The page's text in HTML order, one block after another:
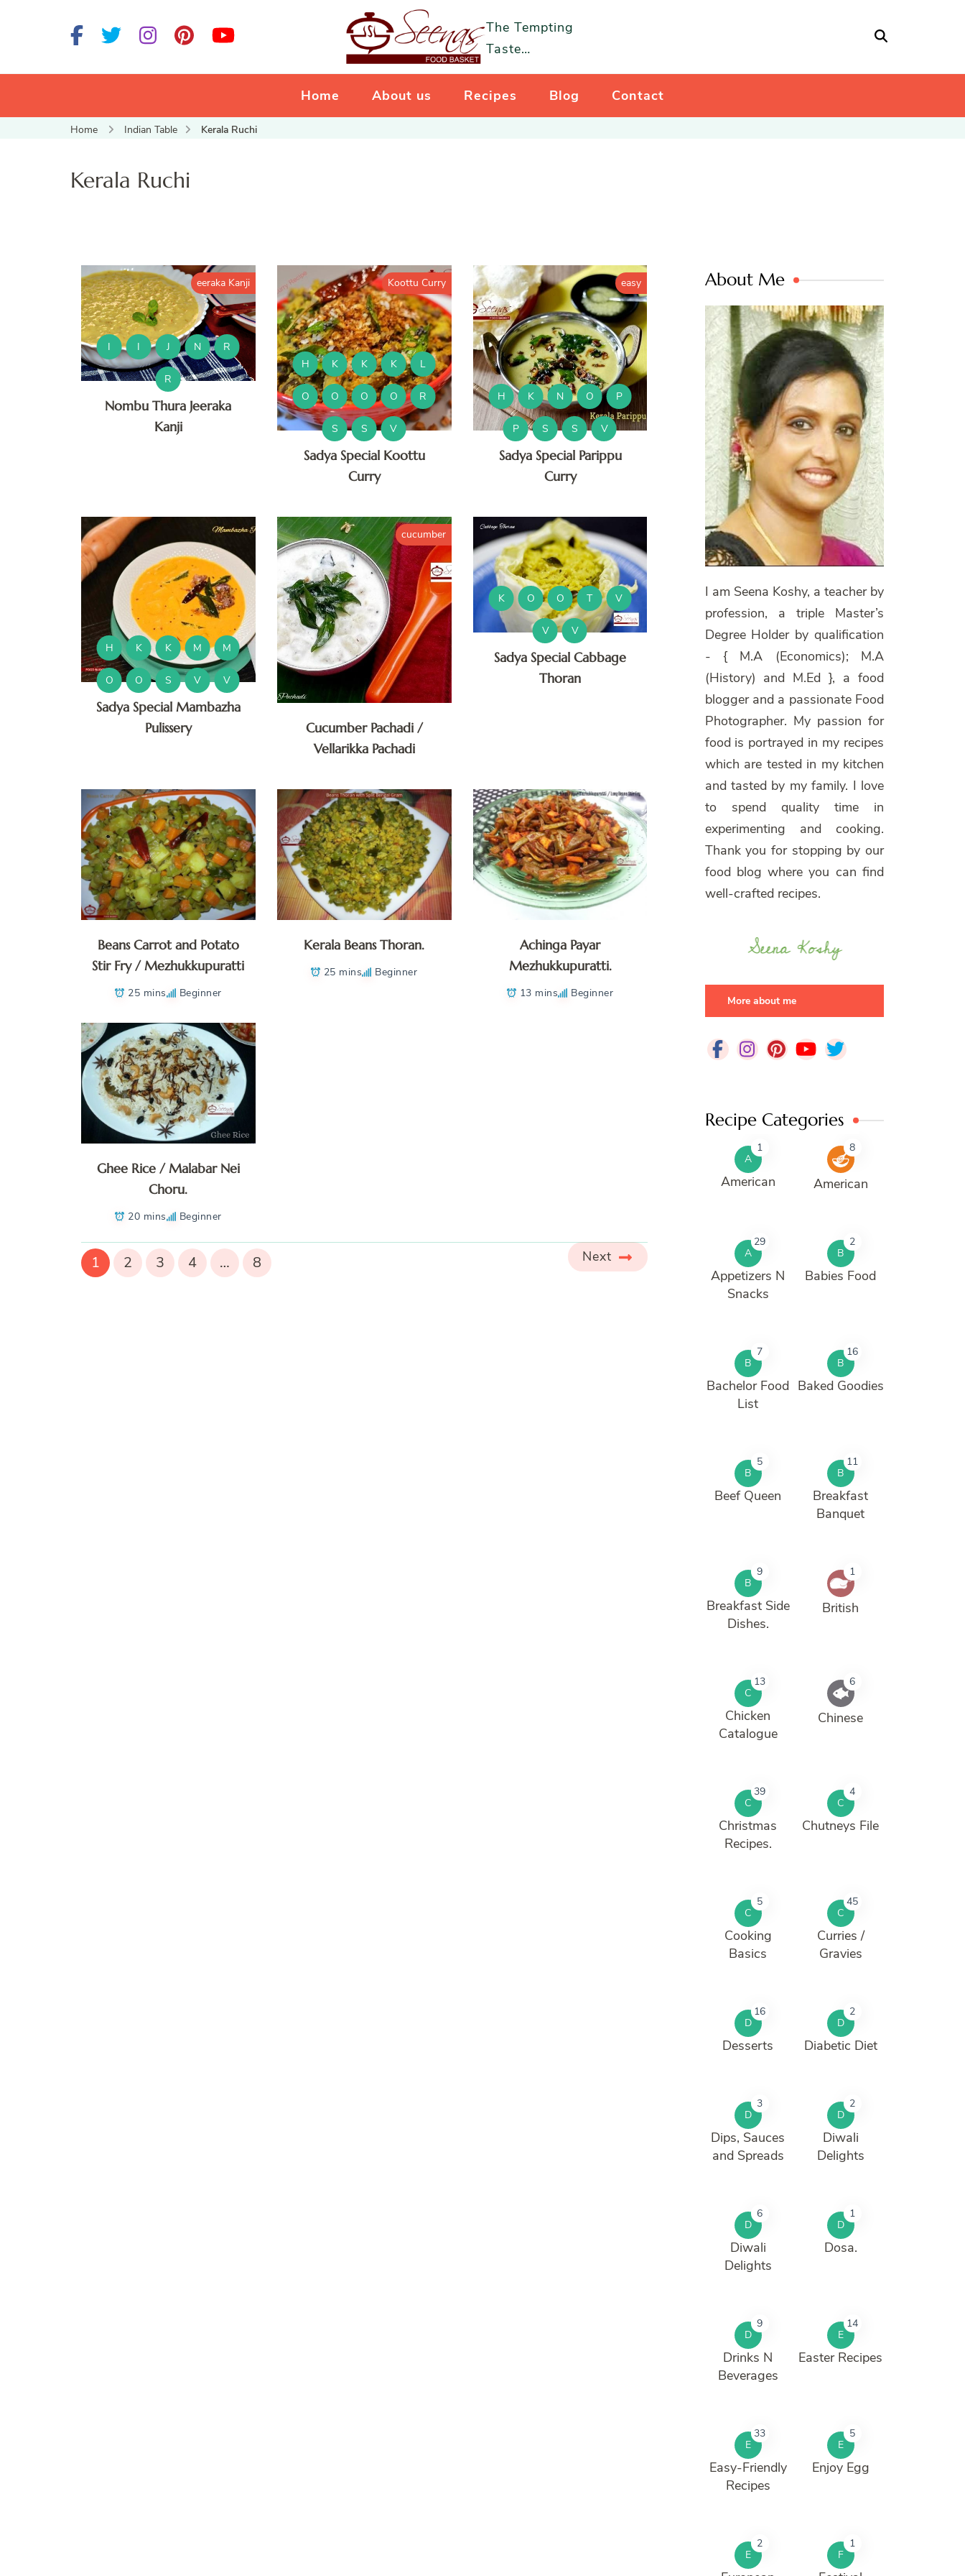
The Tempting
Taste…
Home About us Recipes Blog Contact
Home Indian Table Kerala Ruchi
Kerala Ruchi
eeraka Kanji
I I J N R
R
Nombu Thura Jeeraka
Kanji
Koottu Curry
H K K K L
O O O O R
S S V
Sadya Special Koottu
Curry
easy
H K N O P
P S S V
Sadya Special Parippu
Curry
H K K M M
O O S V V
Sadya Special Mambazha
Pulissery
cucumber
Cucumber Pachadi /
Vellarikka Pachadi
K O O T V
V V
Sadya Special Cabbage
Thoran
Beans Carrot and Potato
Stir Fry / Mezhukkupuratti
25 mins Beginner
Kerala Beans Thoran.
25 mins Beginner
Achinga Payar
Mezhukkupuratti.
13 mins Beginner
Ghee Rice / Malabar Nei
Choru.
20 mins Beginner
1 2 3 4 … 8 Next
About Me
I am Seena Koshy, a teacher by
profession, a triple Master’s
Degree Holder by qualification
- { M.A (Economics); M.A
(History) and M.Ed }, a food
blogger and a passionate Food
Photographer. My passion for
food is portrayed in my recipes
which are tested in my kitchen
and tasted by my family. I love
to spend quality time in
experimenting and cooking.
Thank you for stopping by our
food blog where you can find
well-crafted recipes.
More about me
Recipe Categories
A
1
American
8
American
A
29
Appetizers N
Snacks
B
2
Babies Food
B
7
Bachelor Food
List
B
16
Baked Goodies
B
5
Beef Queen
B
11
Breakfast
Banquet
B
9
Breakfast Side
Dishes.
1
British
C
13
Chicken
Catalogue
6
Chinese
C
39
Christmas
Recipes.
C
4
Chutneys File
C
5
Cooking
Basics
C
45
Curries /
Gravies
D
16
Desserts
D
2
Diabetic Diet
D
3
Dips, Sauces
and Spreads
D
2
Diwali
Delights
D
6
Diwali
Delights
D
1
Dosa.
D
9
Drinks N
Beverages
E
14
Easter Recipes
E
33
Easy-Friendly
Recipes
E
5
Enjoy Egg
E
2
F
1